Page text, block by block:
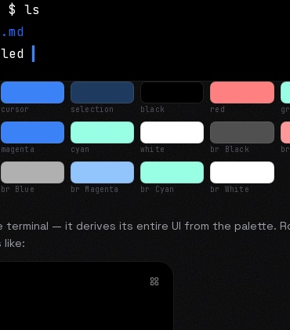
$ ls
cursor selection black red
magenta cyan white br Black
br Blue br Magenta br Cyan br White
— it derives its entire UI from the palette.
like: